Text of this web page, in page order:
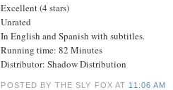
Excellent (4 stars)
Unrated
In English and Spanish with subtitles.
Running time: 82 Minutes
Distributor: Shadow Distribution
POSTED BY THE SLY FOXAT 11:06 AM